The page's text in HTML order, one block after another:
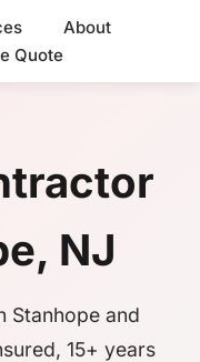
About
Quote
NJ
Stanhope and
15+ years